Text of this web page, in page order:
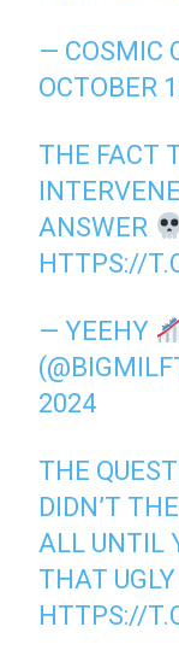
— COSMIC
OCTOBER
THE FACT
ANSWER
HTTPS://
— YEEHY
2024
THE
DIDN’T
ALL UNTIL
THAT
HTTPS://